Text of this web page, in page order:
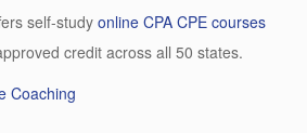
self-study online CPA CPE courses
credit across all 50 states.
Coaching